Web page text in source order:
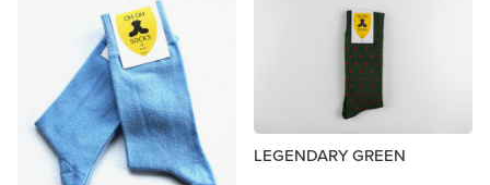
LEGENDARY GREEN